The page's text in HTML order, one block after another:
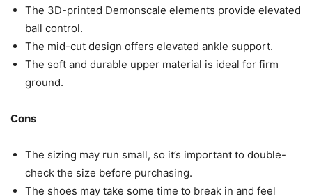
The 3D-printed Demonscale elements provide elevated
ball control.
The mid-cut design offers elevated ankle support.
The soft and durable upper material is ideal for firm
ground.
Cons
The sizing may run small, so it’s important to double-
check the size before purchasing.
The shoes may take some time to break in and feel